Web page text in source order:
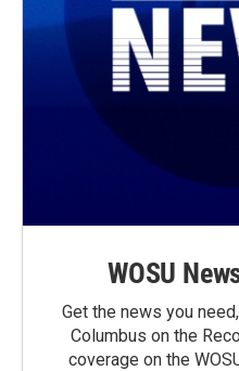
WOSU
Get the news you
Columbus on the
coverage on the